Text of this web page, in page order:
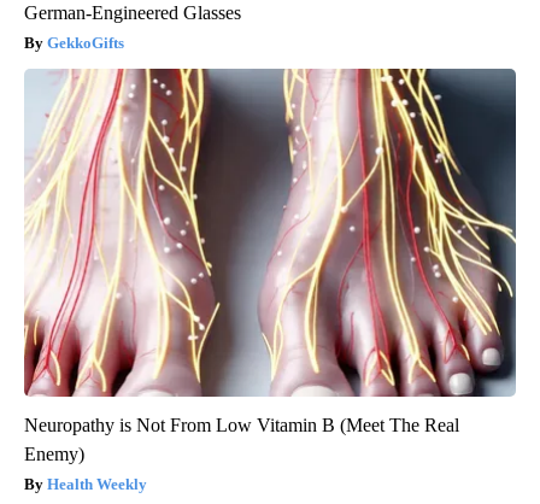
German-Engineered Glasses
GekkoGifts
Neuropathy is Not From Low Vitamin B (Meet The Real
Enemy)
Health Weekly